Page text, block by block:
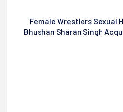
Female Wrestlers Sexual
Bhushan Sharan Singh